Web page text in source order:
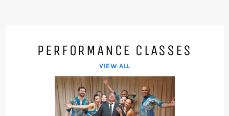
PERFORMANCE CLASSES
VIEW ALL